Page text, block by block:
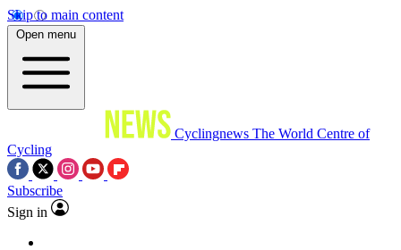
Skip to main content
Open menu
Cyclingnews The World Centre of
Cycling
Subscribe
Sign in